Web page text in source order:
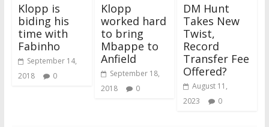
Klopp is
biding his
time with
Fabinho
September 14,
2018
0
Klopp
worked hard
to bring
Mbappe to
Anfield
September 18,
2018
0
DM Hunt
Takes New
Twist,
Record
Transfer Fee
Offered?
August 11,
2023
0